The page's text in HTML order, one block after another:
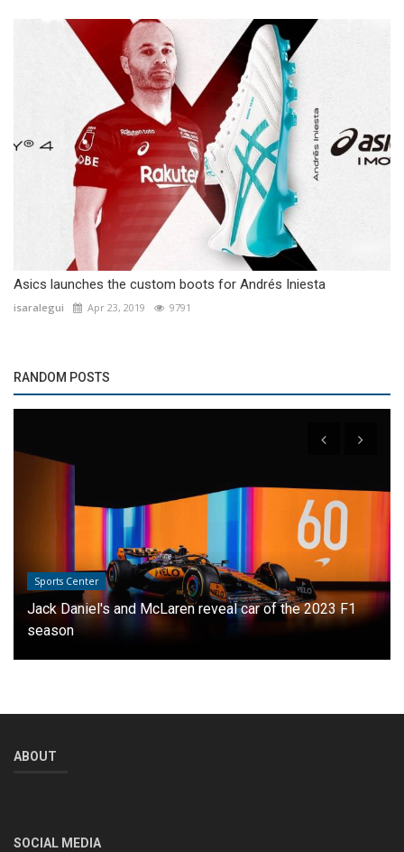
Asics launches the custom boots for Andrés Iniesta
isaralegui Apr 23, 2019 9791
RANDOM POSTS
Sports Center
Jack Daniel's and McLaren reveal car of the 2023 F1
season
ABOUT
SOCIAL MEDIA